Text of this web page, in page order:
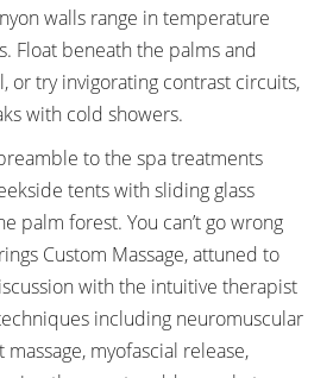
walls range in temperature
Float beneath the palms and
or try invigorating contrast circuits,
with cold showers.
to the spa treatments
tents with sliding glass
palm forest. You can’t go wrong
Custom Massage, attuned to
with the intuitive therapist
including neuromuscular
myofascial release,